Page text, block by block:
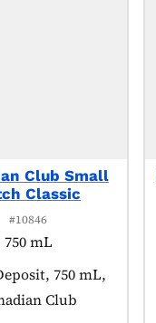
Club Small
Classic
#10846
750 mL
tagged as:750 mL,
Club